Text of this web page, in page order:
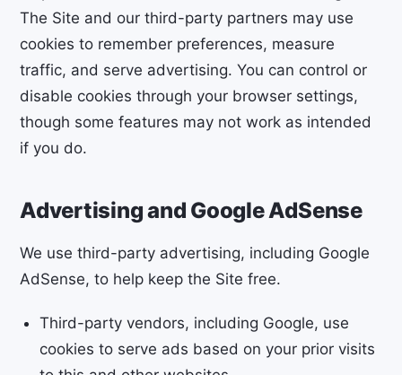
The Site and our third-party partners may use
cookies to remember preferences, measure
traffic, and serve advertising. You can control or
disable cookies through your browser settings,
though some features may not work as intended
if you do.
Advertising and Google AdSense
We use third-party advertising, including Google
AdSense, to help keep the Site free.
Third-party vendors, including Google, use
cookies to serve ads based on your prior visits